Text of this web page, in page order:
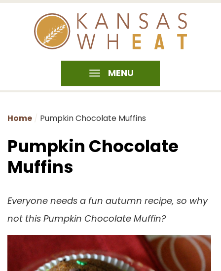
MENU
Home Pumpkin Chocolate Muffins
Pumpkin Chocolate
Muffins
Everyone needs a fun autumn recipe, so why
not this Pumpkin Chocolate Muffin?